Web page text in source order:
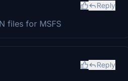
Reply
files for MSFS
Reply